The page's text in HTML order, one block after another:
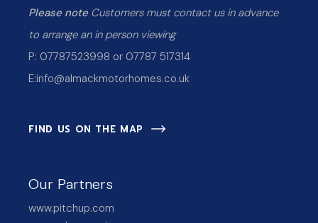
Please note Customers must contact us in advance
to arrange an in person viewing
P: 07787523998 or 07787 517314
E:info@almackmotorhomes.co.uk
FIND US ON THE MAP
Our Partners
www.pitchup.com